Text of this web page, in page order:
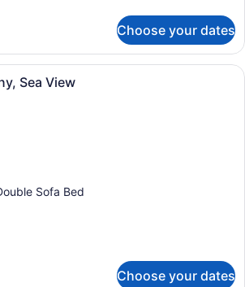
Choose your dates
A hotel room with a bed, a TV, a
Sea View
Sofa Bed
Choose your dates